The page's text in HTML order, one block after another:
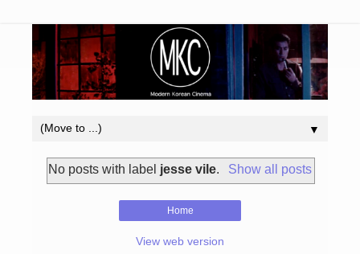
▼
No posts with label jesse vile. Show all posts
Home
View web version